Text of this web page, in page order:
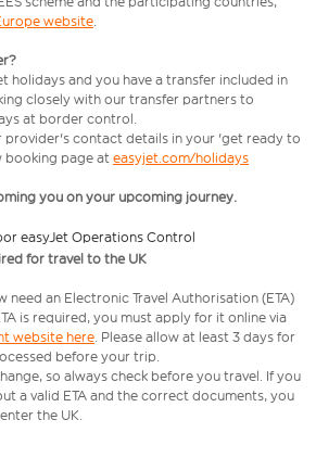
website.
holidays and you have a transfer included in
closely with our transfer partners to
at border control.
provider's contact details in your 'get ready to
booking page at easyjet.com/holidays
you on your upcoming journey.
easyJet Operations Control
for travel to the UK
need an Electronic Travel Authorisation (ETA)
is required, you must apply for it online via
website here. Please allow at least 3 days for
before your trip.
so always check before you travel. If you
a valid ETA and the correct documents, you
the UK.